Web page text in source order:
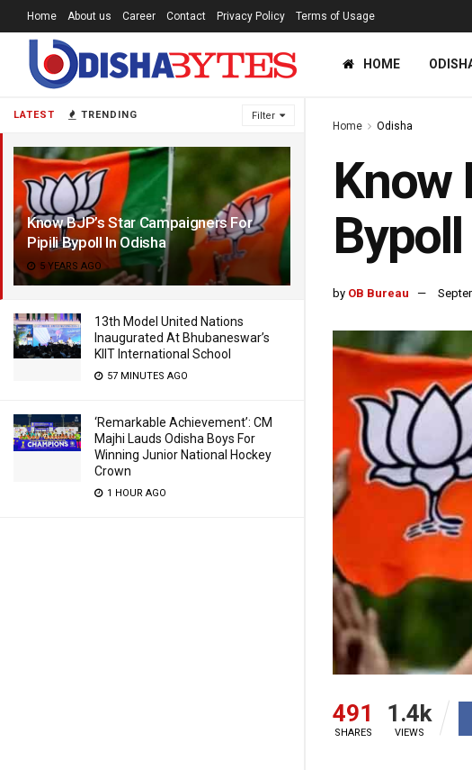
LATEST TRENDING Filter
Know BJP’s Star Campaigners For
Pipili Bypoll In Odisha
5 YEARS AGO
13th Model United Nations
Inaugurated At Bhubaneswar’s
KIIT International School
57 MINUTES AGO
‘Remarkable Achievement’: CM
Majhi Lauds Odisha Boys For
Winning Junior National Hockey
Crown
1 HOUR AGO
Home About us Career Contact Privacy Policy Terms of Usage
HOME
Home Odisha
Know
by OB Bureau
491
SHARES
1.4k
VIEWS